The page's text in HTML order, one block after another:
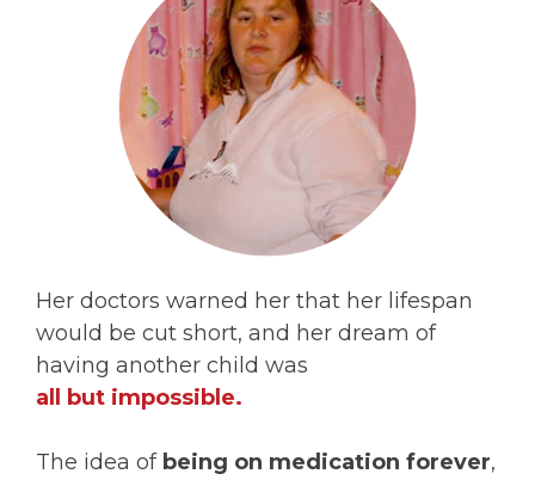
Her doctors warned her that her lifespan
would be cut short, and her dream of
having another child was
all but impossible.
The idea of being on medication forever,